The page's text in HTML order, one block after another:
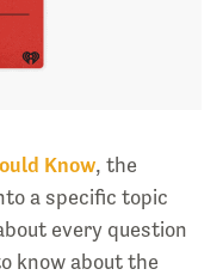
Know, the
a specific topic
every question
know about the